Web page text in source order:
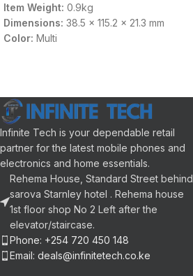
Item Weight: 0.9kg
Dimensions: 38.5 x 115.2 x 21.3 mm
Color: Multi
Battery Type:2 x AAA
Infinite Tech is your dependable retail
partner for the latest mobile phones and
electronics and home essentials.
Rehema House, Standard Street behind
sarova Starnley hotel . Rehema house
1st floor shop No 2 Left after the
elevator/staircase.
Phone: +254 720 450 148
Email: deals@infinitetech.co.ke